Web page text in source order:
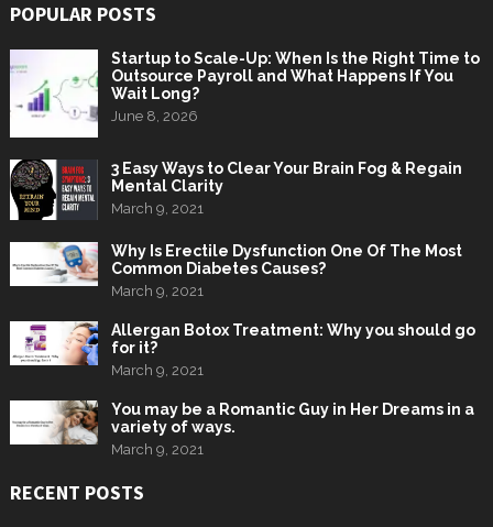
POPULAR POSTS
Startup to Scale-Up: When Is the Right Time to
Outsource Payroll and What Happens If You
Wait Long?
June 8, 2026
3 Easy Ways to Clear Your Brain Fog & Regain
Mental Clarity
March 9, 2021
Why Is Erectile Dysfunction One Of The Most
Common Diabetes Causes?
March 9, 2021
Allergan Botox Treatment: Why you should go
for it?
March 9, 2021
You may be a Romantic Guy in Her Dreams in a
variety of ways.
March 9, 2021
RECENT POSTS